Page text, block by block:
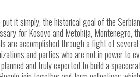
it simply, the historical goal of the
for Kosovo and Metohija, Montenegro,
are accomplished through a fight of
and parties who are not in power to
and truly expected to build a